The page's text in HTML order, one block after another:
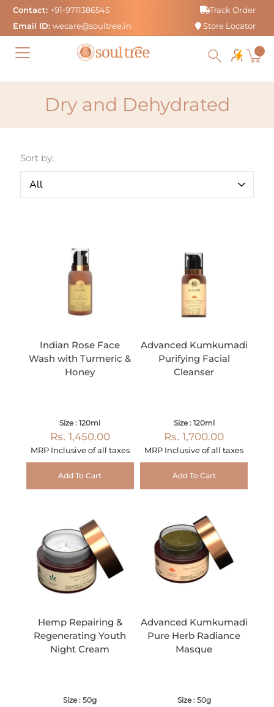
Skip
content
Contact: +91-9711386545
Email ID: wecare@soultree.in
Track Order
Store Locator
Dry and Dehydrated
Sort by:
Indian Rose Face
Wash with Turmeric &
Honey
Size : 120ml
Rs. 1,450.00
MRP Inclusive of all taxes
Add To Cart
Advanced Kumkumadi
Purifying Facial
Cleanser
Size : 120ml
Rs. 1,700.00
MRP Inclusive of all taxes
Add To Cart
Hemp Repairing &
Regenerating Youth
Night Cream
Size : 50g
Advanced Kumkumadi
Pure Herb Radiance
Masque
Size : 50g